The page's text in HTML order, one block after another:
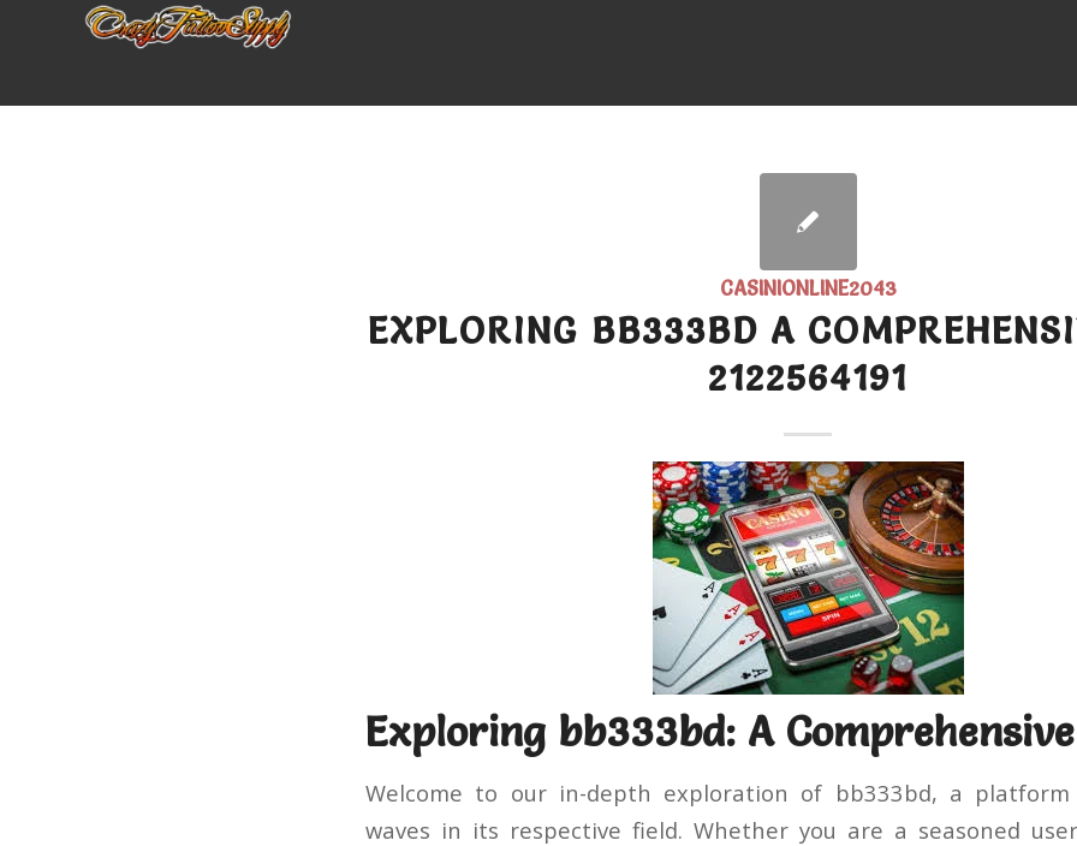
CASINIONLINE2043
EXPLORING BB333BD A
2122564191
Exploring bb333bd: A
Welcome to our in-depth exploration of bb333bd, a
waves in its respective field. Whether you are a seasoned